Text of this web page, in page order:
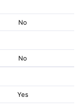
No
No
Yes